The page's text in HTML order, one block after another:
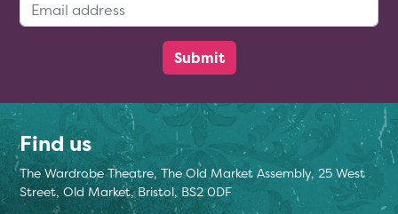
Find us
The Wardrobe Theatre, The Old Market Assembly, 25 West
Street, Old Market, Bristol, BS2 0DF